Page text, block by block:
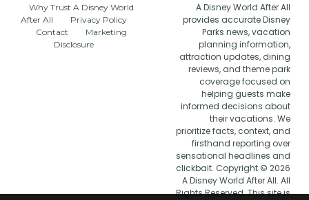
Why Trust A Disney World
After All
Privacy Policy
Contact
Marketing
Disclosure
A Disney World After All
provides accurate Disney
Parks news, vacation
planning information,
attraction updates, dining
reviews, and theme park
coverage focused on
helping guests make
informed decisions about
their vacations. We
prioritize facts, context, and
firsthand reporting over
sensational headlines and
clickbait. Copyright © 2026
A Disney World After All. All
Rights Reserved. This site is